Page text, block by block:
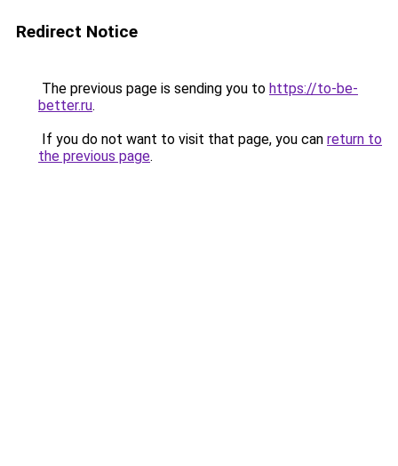
Redirect Notice
The previous page is sending you to https://to-be-
better.ru.
If you do not want to visit that page, you can return to
the previous page.